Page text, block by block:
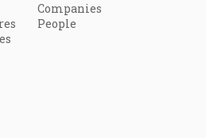
Companies
People